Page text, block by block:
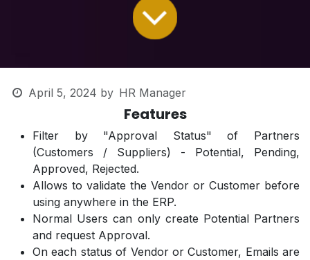
April 5, 2024 by HR Manager
Features
Filter by "Approval Status" of Partners
(Customers / Suppliers) - Potential, Pending,
Approved, Rejected.
Allows to validate the Vendor or Customer before
using anywhere in the ERP.
Normal Users can only create Potential Partners
and request Approval.
On each status of Vendor or Customer, Emails are